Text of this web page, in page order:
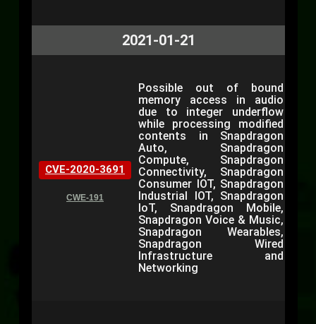
2021-01-21
CVE-2020-3691
CWE-191
Possible out of bound
memory access in audio
due to integer underflow
while processing modified
contents in Snapdragon
Auto, Snapdragon
Compute, Snapdragon
Connectivity, Snapdragon
Consumer IOT, Snapdragon
Industrial IOT, Snapdragon
IoT, Snapdragon Mobile,
Snapdragon Voice & Music,
Snapdragon Wearables,
Snapdragon Wired
Infrastructure and
Networking